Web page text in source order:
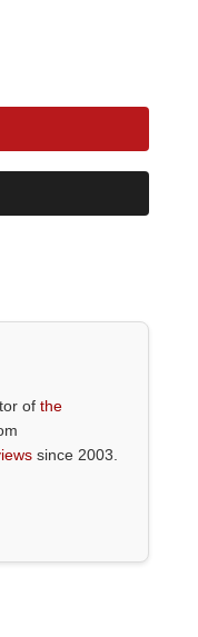
ofthe
since 2003.